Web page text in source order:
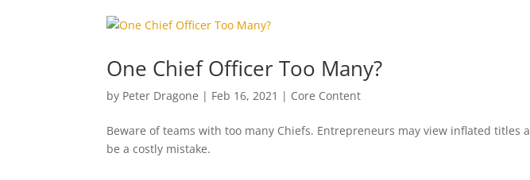
One Chief Officer Too Many?
by Peter Dragone | Feb 16, 2021 | Core Content
Beware of teams with too many Chiefs. Entrepreneurs may view inflated titles
be a costly mistake.